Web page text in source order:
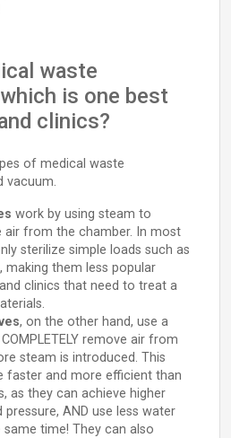
waste
is one best
clinics?
of medical waste
vacuum.
work by using steam to
air from the chamber. In most
sterilize simple loads such as
making them less popular
clinics that need to treat a
, on the other hand, use a
remove air from
steam is introduced. This
faster and more efficient than
as they can achieve higher
AND use less water
time! They can also